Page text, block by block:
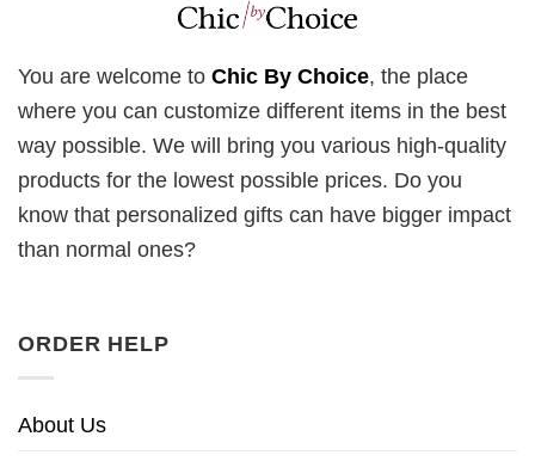
You are welcome to Chic By Choice, the place
where you can customize different items in the best
way possible. We will bring you various high-quality
products for the lowest possible prices. Do you
know that personalized gifts can have bigger impact
than normal ones?
ORDER HELP
About Us